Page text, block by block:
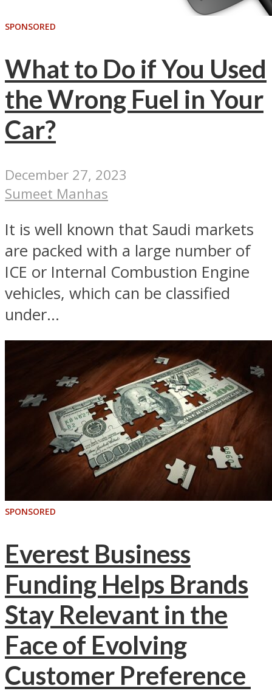
SPONSORED
What to Do if You Used
the Wrong Fuel in Your
Car?
December 27, 2023
Sumeet Manhas
It is well known that Saudi markets
are packed with a large number of
ICE or Internal Combustion Engine
vehicles, which can be classified
under...
SPONSORED
Everest Business
Funding Helps Brands
Stay Relevant in the
Face of Evolving
Customer Preference